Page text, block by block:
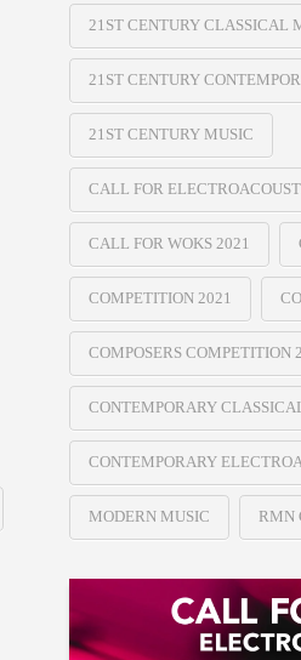
21ST CENTURY CLASSICAL
21ST CENTURY
21ST CENTURY MUSIC
CALL FOR
CALL FOR WOKS 2021
COMPETITION 2021
COMPOSERS COMPETITION
CONTEMPORARY
CONTEMPORARY
MODERN MUSIC RMN